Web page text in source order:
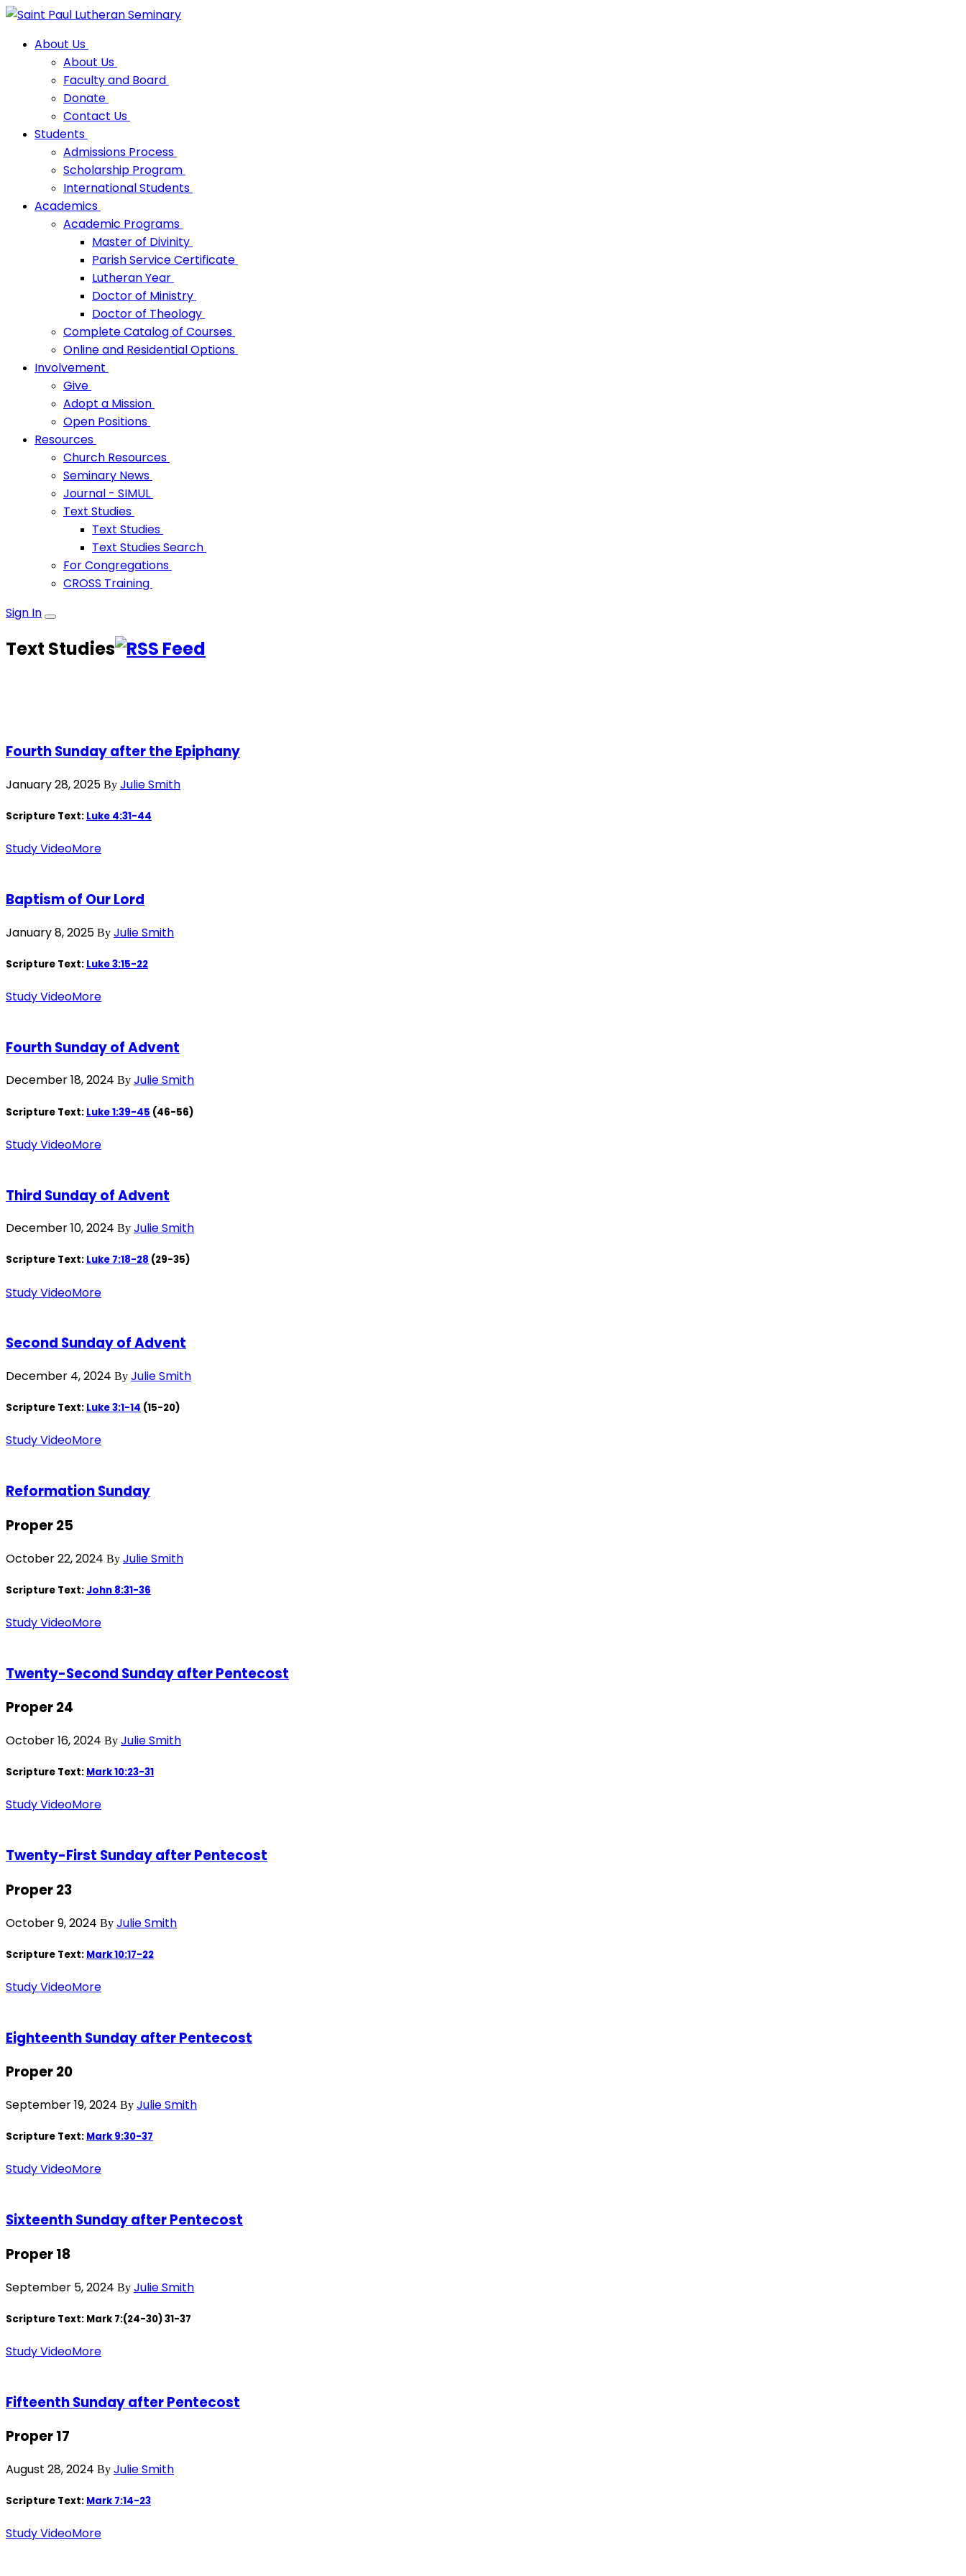
About Us
About Us
Faculty and Board
Donate
Contact Us
Students
Admissions Process
Scholarship Program
International Students
Academics
Academic Programs
Master of Divinity
Parish Service Certificate
Lutheran Year
Doctor of Ministry
Doctor of Theology
Complete Catalog of Courses
Online and Residential Options
Involvement
Give
Adopt a Mission
Open Positions
Resources
Church Resources
Seminary News
Journal - SIMUL
Text Studies
Text Studies
Text Studies Search
For Congregations
CROSS Training
Sign In
Text Studies
Fourth Sunday after the Epiphany
January 28, 2025 By Julie Smith
Scripture Text: Luke 4:31-44
Study VideoMore
Baptism of Our Lord
January 8, 2025 By Julie Smith
Scripture Text: Luke 3:15-22
Study VideoMore
Fourth Sunday of Advent
December 18, 2024 By Julie Smith
Scripture Text: Luke 1:39-45 (46-56)
Study VideoMore
Third Sunday of Advent
December 10, 2024 By Julie Smith
Scripture Text: Luke 7:18-28 (29-35)
Study VideoMore
Second Sunday of Advent
December 4, 2024 By Julie Smith
Scripture Text: Luke 3:1-14 (15-20)
Study VideoMore
Reformation Sunday
Proper 25
October 22, 2024 By Julie Smith
Scripture Text: John 8:31-36
Study VideoMore
Twenty-Second Sunday after Pentecost
Proper 24
October 16, 2024 By Julie Smith
Scripture Text: Mark 10:23-31
Study VideoMore
Twenty-First Sunday after Pentecost
Proper 23
October 9, 2024 By Julie Smith
Scripture Text: Mark 10:17-22
Study VideoMore
Eighteenth Sunday after Pentecost
Proper 20
September 19, 2024 By Julie Smith
Scripture Text: Mark 9:30-37
Study VideoMore
Sixteenth Sunday after Pentecost
Proper 18
September 5, 2024 By Julie Smith
Scripture Text: Mark 7:(24-30) 31-37
Study VideoMore
Fifteenth Sunday after Pentecost
Proper 17
August 28, 2024 By Julie Smith
Scripture Text: Mark 7:14-23
Study VideoMore